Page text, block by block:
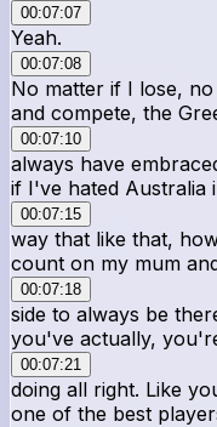
00:07:07
Yeah.
00:07:08
No matter if I lose,
and compete, the
00:07:10
always have
if I've hated Australia
00:07:15
way that like that,
count on my mum
00:07:18
side to always be
you've actually,
00:07:21
doing all right. Like
one of the best